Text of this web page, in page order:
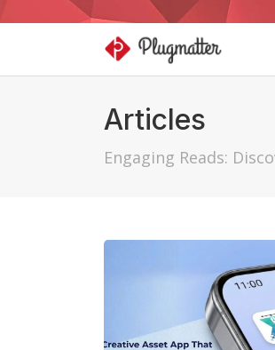
Articles
Engaging Reads: